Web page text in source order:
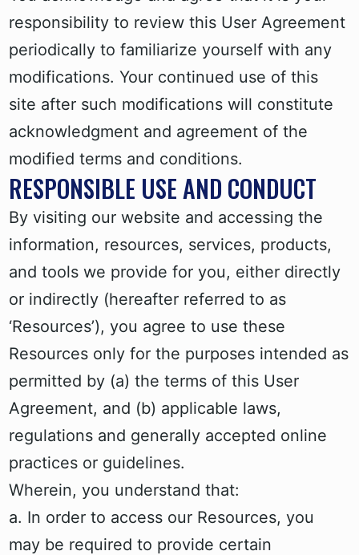
responsibility to review this User Agreement
periodically to familiarize yourself with any
modifications. Your continued use of this
site after such modifications will constitute
acknowledgment and agreement of the
modified terms and conditions.
RESPONSIBLE USE AND CONDUCT
By visiting our website and accessing the
information, resources, services, products,
and tools we provide for you, either directly
or indirectly (hereafter referred to as
‘Resources’), you agree to use these
Resources only for the purposes intended as
permitted by (a) the terms of this User
Agreement, and (b) applicable laws,
regulations and generally accepted online
practices or guidelines.
Wherein, you understand that:
a. In order to access our Resources, you
may be required to provide certain